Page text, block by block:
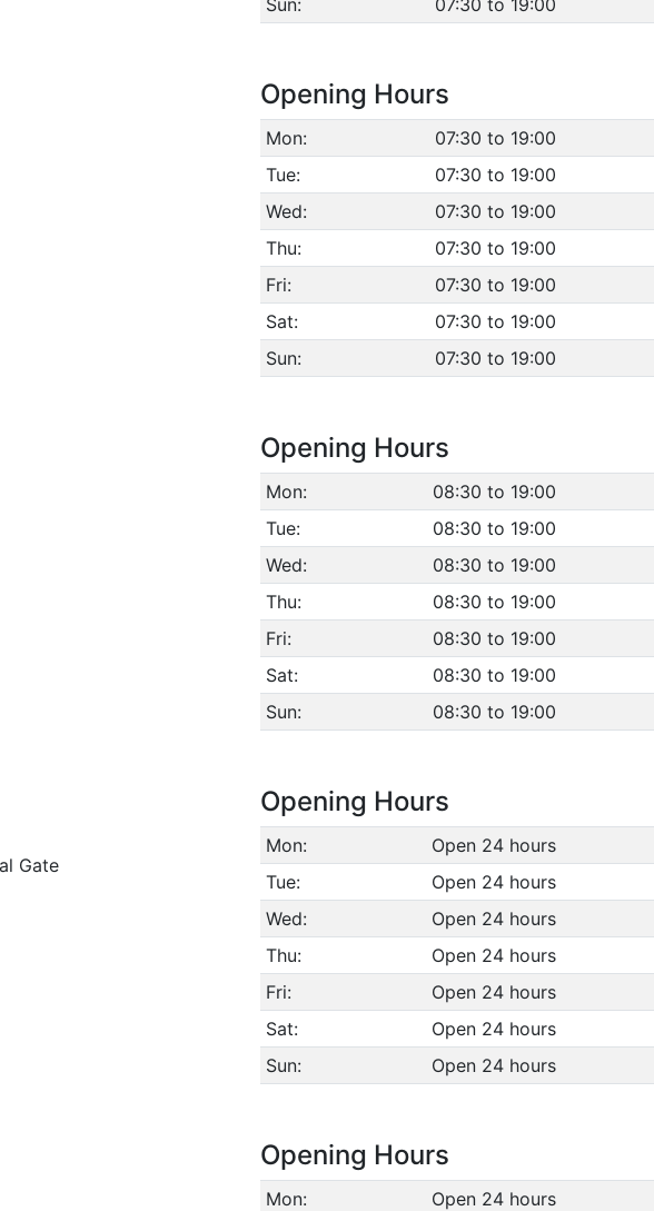
Opening Hours
Mon:
07:30 to 19:00
Tue:
07:30 to 19:00
Wed:
07:30 to 19:00
Thu:
07:30 to 19:00
Fri:
07:30 to 19:00
Sat:
07:30 to 19:00
Sun:
07:30 to 19:00
Opening Hours
Mon:
08:30 to 19:00
Tue:
08:30 to 19:00
Wed:
08:30 to 19:00
Thu:
08:30 to 19:00
Fri:
08:30 to 19:00
Sat:
08:30 to 19:00
Sun:
08:30 to 19:00
Gate
Opening Hours
Mon:
Open 24 hours
Tue:
Open 24 hours
Wed:
Open 24 hours
Thu:
Open 24 hours
Fri:
Open 24 hours
Sat:
Open 24 hours
Sun:
Open 24 hours
Opening Hours
Mon:
Open 24 hours